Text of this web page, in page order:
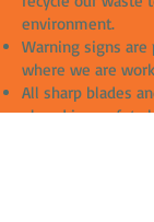
environment.
Warning signs are
where we are
All sharp blades
placed in a safety